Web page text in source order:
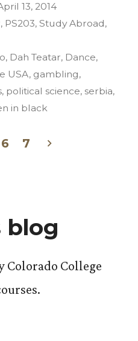
13, 2014
, PS203, Study Abroad,
, Dah Teatar, Dance,
USA, gambling,
, political science, serbia,
in black
6 7
blog
College